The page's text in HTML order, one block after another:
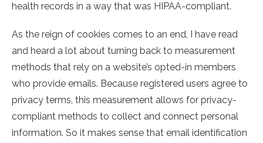
health records in a way that was HIPAA-compliant.
As the reign of cookies comes to an end, I have read
and heard a lot about turning back to measurement
methods that rely on a website’s opted-in members
who provide emails. Because registered users agree to
privacy terms, this measurement allows for privacy-
compliant methods to collect and connect personal
information. So it makes sense that email identification